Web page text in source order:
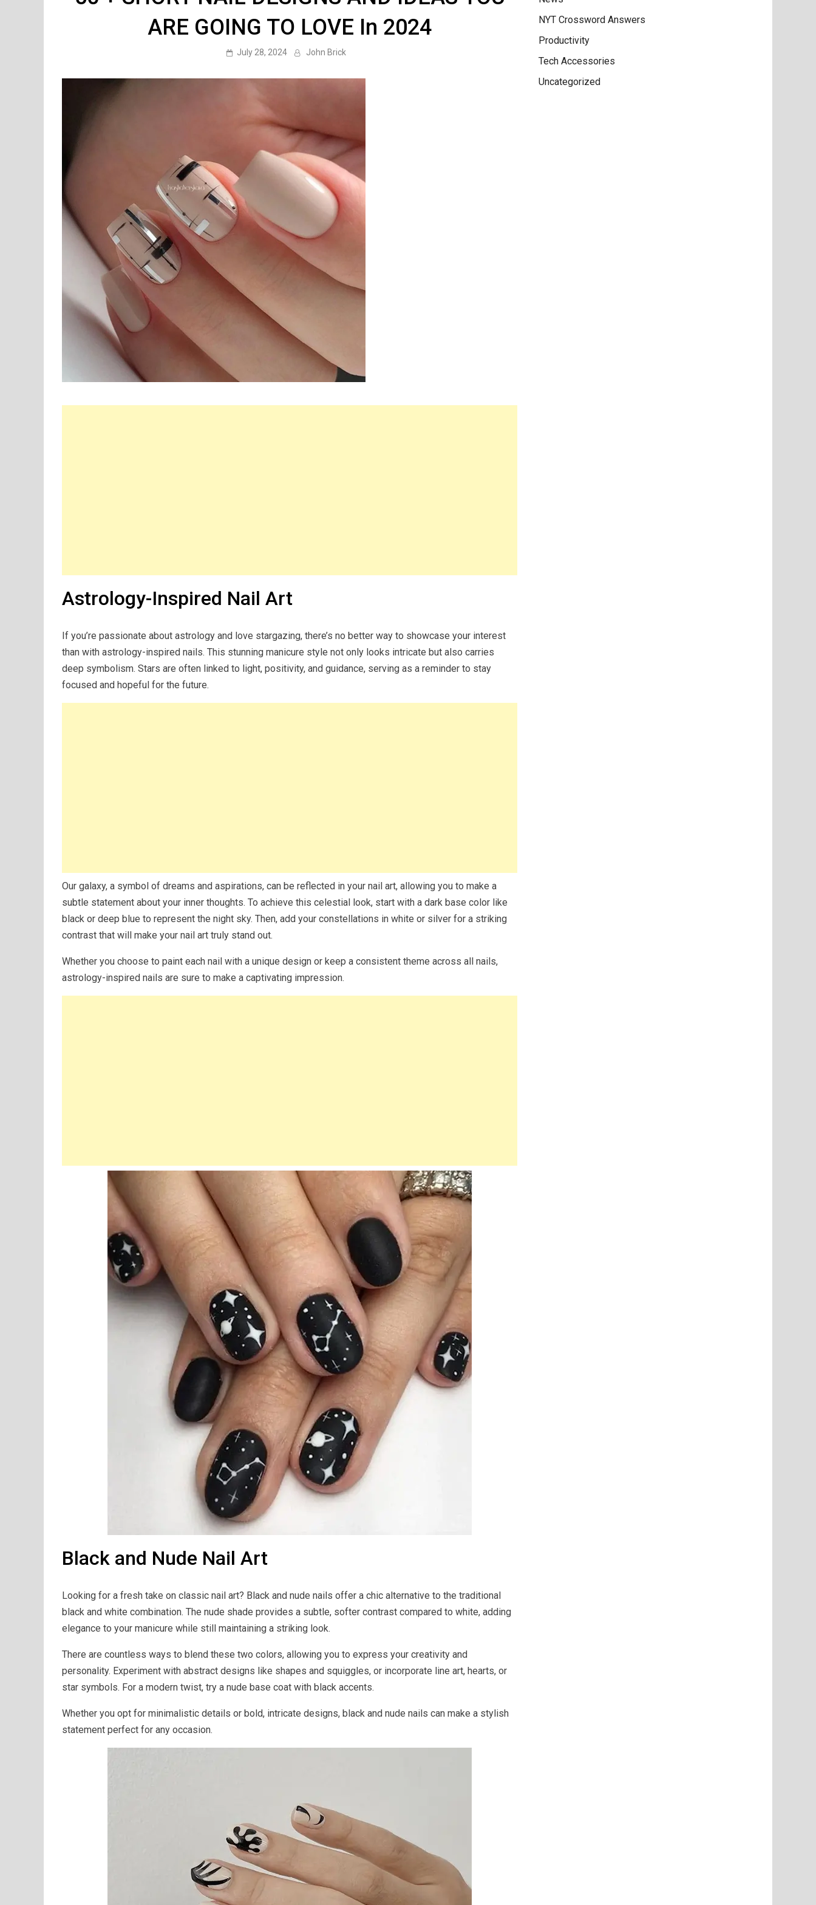
ARE GOING TO LOVE In 2024
July 28, 2024 John Brick
Astrology-Inspired Nail Art
If you’re passionate about astrology and love stargazing, there’s no better way to showcase your interest
than with astrology-inspired nails. This stunning manicure style not only looks intricate but also carries
deep symbolism. Stars are often linked to light, positivity, and guidance, serving as a reminder to stay
focused and hopeful for the future.
Our galaxy, a symbol of dreams and aspirations, can be reflected in your nail art, allowing you to make a
subtle statement about your inner thoughts. To achieve this celestial look, start with a dark base color like
black or deep blue to represent the night sky. Then, add your constellations in white or silver for a striking
contrast that will make your nail art truly stand out.
Whether you choose to paint each nail with a unique design or keep a consistent theme across all nails,
astrology-inspired nails are sure to make a captivating impression.
Black and Nude Nail Art
Looking for a fresh take on classic nail art? Black and nude nails offer a chic alternative to the traditional
black and white combination. The nude shade provides a subtle, softer contrast compared to white, adding
elegance to your manicure while still maintaining a striking look.
There are countless ways to blend these two colors, allowing you to express your creativity and
personality. Experiment with abstract designs like shapes and squiggles, or incorporate line art, hearts, or
star symbols. For a modern twist, try a nude base coat with black accents.
Whether you opt for minimalistic details or bold, intricate designs, black and nude nails can make a stylish
statement perfect for any occasion.
NYT Crossword Answers
Productivity
Tech Accessories
Uncategorized